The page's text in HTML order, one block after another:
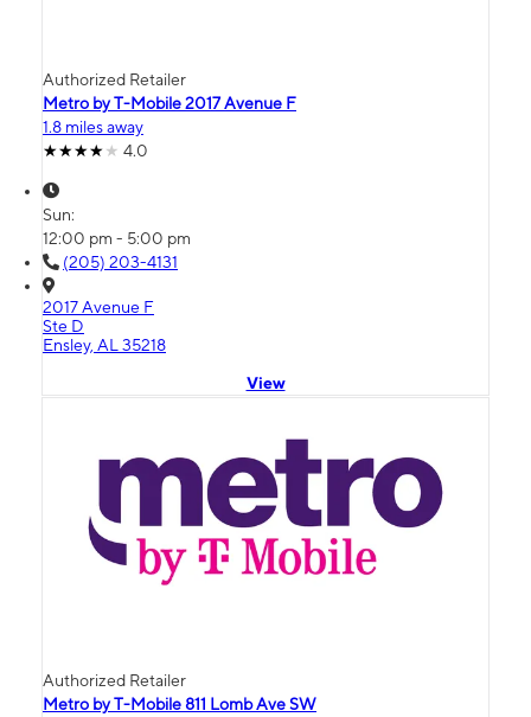
Authorized Retailer
Metro by T-Mobile 2017 Avenue F
1.8 miles away
4.0
Sun:
12:00 pm - 5:00 pm
(205) 203-4131
2017 Avenue F
Ste D
Ensley, AL 35218
View
Authorized Retailer
Metro by T-Mobile 811 Lomb Ave SW